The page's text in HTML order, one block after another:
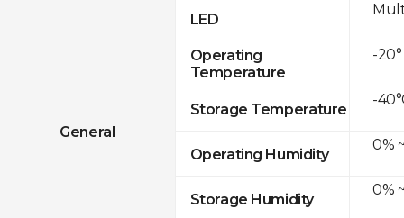
General
LED
Operating
Temperature
Storage Temperature
Operating Humidity
Storage Humidity
-20°
-
0%
0%